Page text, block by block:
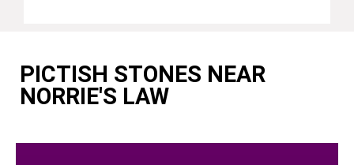
PICTISH STONES NEAR
NORRIE'S LAW